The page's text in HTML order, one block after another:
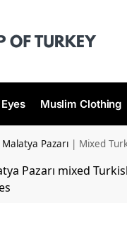
Muslim Clothing
Malatya Pazarı | Mixed